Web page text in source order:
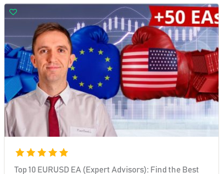
Top 10 EURUSD EA (Expert Advisors): Find the Best